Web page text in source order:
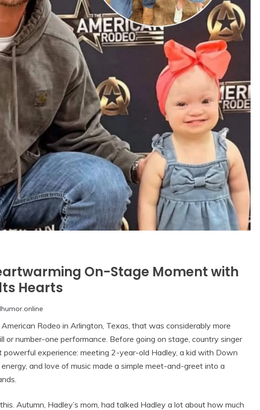
On-Stage Moment with
Hearts
Rodeo in Arlington, Texas, that was considerably more
or number-one performance. Before going on stage, country singer
powerful experience: meeting 2-year-old Hadley, a kid with Down
and love of music made a simple meet-and-greet into a
Autumn, Hadley’s mom, had talked Hadley a lot about how much